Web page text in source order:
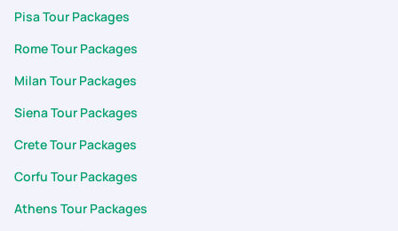
Pisa Tour Packages
Rome Tour Packages
Milan Tour Packages
Siena Tour Packages
Crete Tour Packages
Corfu Tour Packages
Athens Tour Packages